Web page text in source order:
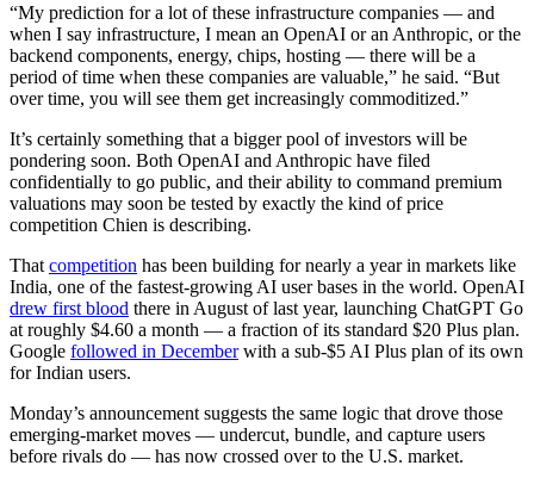
“My prediction for a lot of these infrastructure companies — and
when I say infrastructure, I mean an OpenAI or an Anthropic, or the
backend components, energy, chips, hosting — there will be a
period of time when these companies are valuable,” he said. “But
over time, you will see them get increasingly commoditized.”
It’s certainly something that a bigger pool of investors will be
pondering soon. Both OpenAI and Anthropic have filed
confidentially to go public, and their ability to command premium
valuations may soon be tested by exactly the kind of price
competition Chien is describing.
That competition has been building for nearly a year in markets like
India, one of the fastest-growing AI user bases in the world. OpenAI
drew first blood there in August of last year, launching ChatGPT Go
at roughly $4.60 a month — a fraction of its standard $20 Plus plan.
Google followed in Decemberwith a sub-$5 AI Plus plan of its own
for Indian users.
Monday’s announcement suggests the same logic that drove those
emerging-market moves — undercut, bundle, and capture users
before rivals do — has now crossed over to the U.S. market.